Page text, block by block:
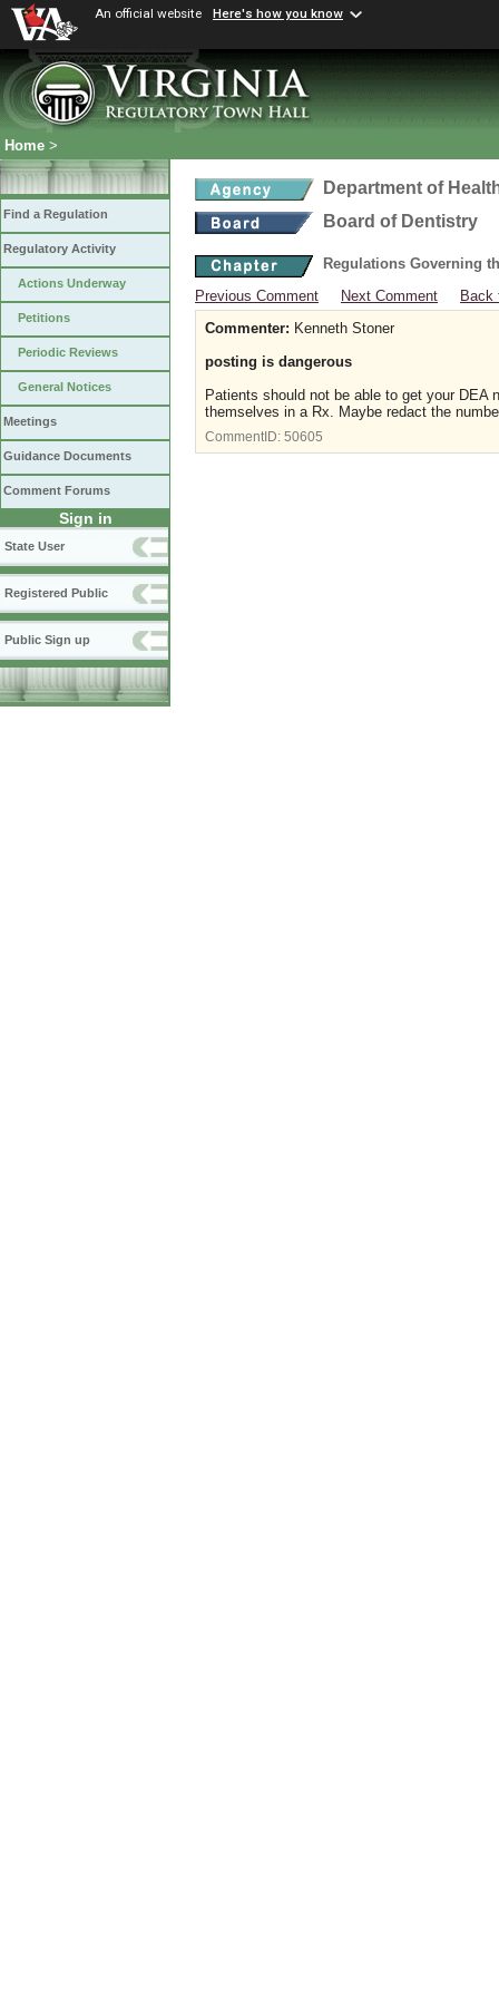
An official website Here's how you know
Home >
Find a Regulation
Regulatory Activity
Actions Underway
Petitions
Periodic Reviews
General Notices
Meetings
Guidance Documents
Comment Forums
Sign in
State User
Registered Public
Public Sign up
Department of
Board of Dentistry
Regulations Governing
Previous Comment
Next Comment
Back
Commenter: Kenneth Stoner
posting is dangerous
Patients should not be able to get your DEA
themselves in a Rx. Maybe redact the
CommentID: 50605